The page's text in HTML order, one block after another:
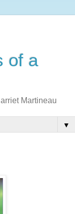
of a
Martineau
▼